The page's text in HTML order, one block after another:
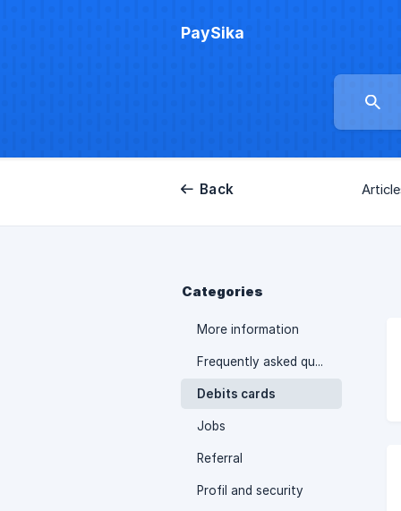
PaySika
Back
Categories
More information
Frequently asked questions
Debits cards
Jobs
Referral
Profil and security